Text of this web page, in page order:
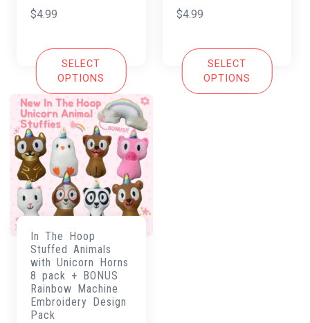
$4.99
SELECT
OPTIONS
$4.99
SELECT
OPTIONS
In The Hoop
Stuffed Animals
with Unicorn Horns
8 pack + BONUS
Rainbow Machine
Embroidery Design
Pack